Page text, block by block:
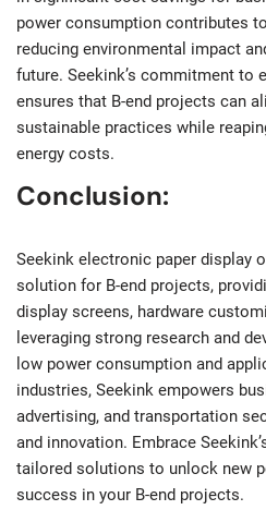
power consumption contributes
reducing environmental impact
future. Seekink’s commitment to
ensures that B-end projects can
sustainable practices while
energy costs.
Conclusion:
Seekink electronic paper display
solution for B-end projects,
display screens, hardware
leveraging strong research and
low power consumption and
industries, Seekink empowers
advertising, and transportation
and innovation. Embrace
tailored solutions to unlock new
success in your B-end projects.